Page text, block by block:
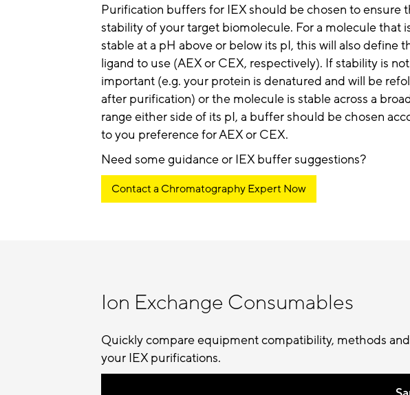
Purification buffers for IEX should be chosen to ensure
stability of your target biomolecule. For a molecule that
stable at a pH above or below its pI, this will also define
ligand to use (AEX or CEX, respectively). If stability is not
important (e.g. your protein is denatured and will be
after purification) or the molecule is stable across a
range either side of its pI, a buffer should be chosen
to you preference for AEX or CEX.
Need some guidance or IEX buffer suggestions?
Contact a Chromatography Expert Now
Ion Exchange Consumables
Quickly compare equipment compatibility, methods
your IEX purifications.